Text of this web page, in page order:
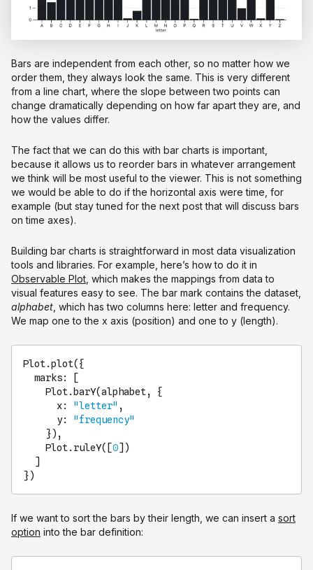
Bars are independent from each other, so no matter how we
order them, they always look the same. This is very different
from a line chart, where the slope between two points can
change dramatically depending on how far apart they are, and
how the values differ.
The fact that we can do this with bar charts is important,
because it allows us to reorder bars in whatever arrangement
we think will be most useful to the viewer. This is not something
we would be able to do if the horizontal axis were time, for
example (but stay tuned for the next post that will discuss bars
on time axes).
Building bar charts is straightforward in most data visualization
tools and libraries. For example, here’s how to do it in
Observable Plot , which makes the mappings from data to
visual features easy to see. The bar mark contains the dataset,
alphabet , which has two columns here: letter and frequency.
We map one to the x axis (position) and one to y (length).
Plot.plot({
marks: [
Plot. barY(alphabet, {
x: "letter" ,
y: "frequency"
    }),
Plot. ruleY([0])
  ]
})
If we want to sort the bars by their length, we can insert a sort
option into the bar definition: